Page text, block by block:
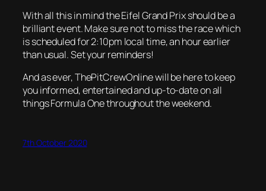
With all this in mind the Eifel Grand Prix should be a
brilliant event. Make sure not to miss the race which
is scheduled for 2:10pm local time, an hour earlier
than usual. Set your reminders!
And as ever, ThePitCrewOnline will be here to keep
you informed, entertained and up-to-date on all
things Formula One throughout the weekend.
7th October 2020